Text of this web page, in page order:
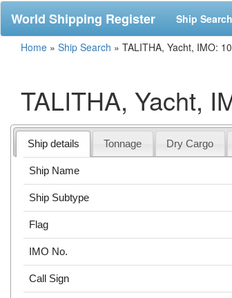
World Shipping Register Ship Search
Home » Ship Search » TALITHA, Yacht, IMO:
TALITHA, Yacht,
Ship details Tonnage Dry Cargo
Ship Name
Ship Subtype
Flag
IMO No.
Call Sign